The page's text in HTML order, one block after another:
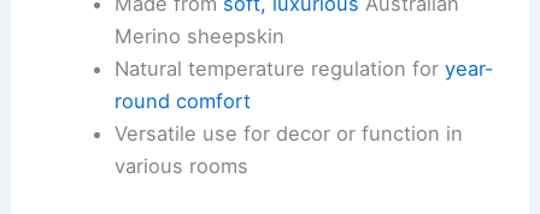
Merino sheepskin
Natural temperature regulation for year-
round comfort
Versatile use for decor or function in
various rooms